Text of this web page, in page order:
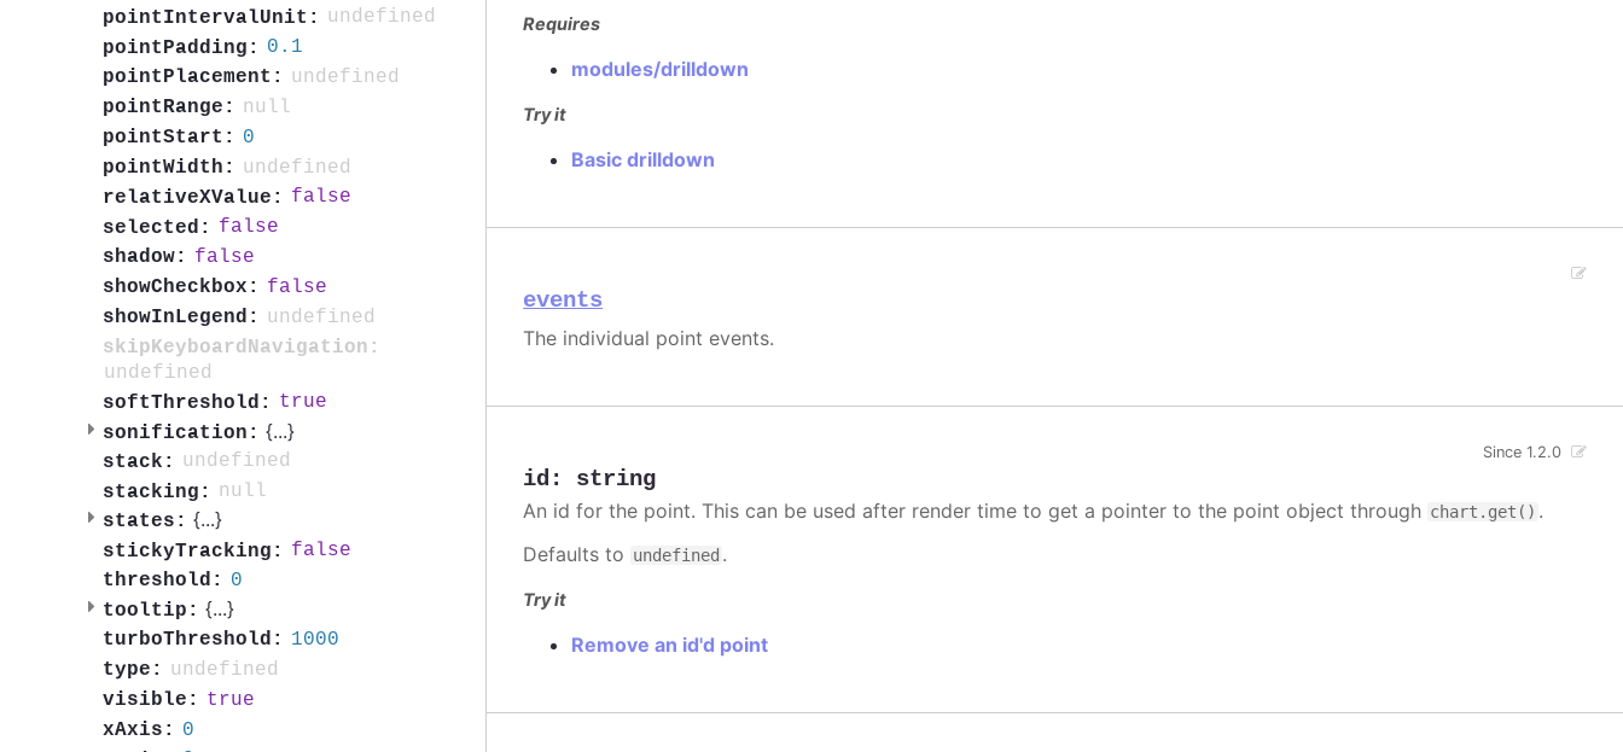
pointIntervalUnit:
undefined
pointPadding:
0.1
pointPlacement:
undefined
pointRange:
null
pointStart:
0
pointWidth:
undefined
relativeXValue:
false
selected:
false
shadow:
false
showCheckbox:
false
showInLegend:
undefined
skipKeyboardNavigation:
undefined
softThreshold:
true
sonification: {...}
stack:
undefined
stacking:
null
states: {...}
stickyTracking:
false
threshold:
0
tooltip: {...}
turboThreshold:
1000
type:
undefined
visible:
true
xAxis:
0
Requires
modules/drilldown
Try it
Basic drilldown
events
The individual point events.
id : string
Since 1.2.0
An id for the point. This can be used after render time to get a pointer to the point object through chart.get() .
Defaults to undefined .
Try it
Remove an id'd point